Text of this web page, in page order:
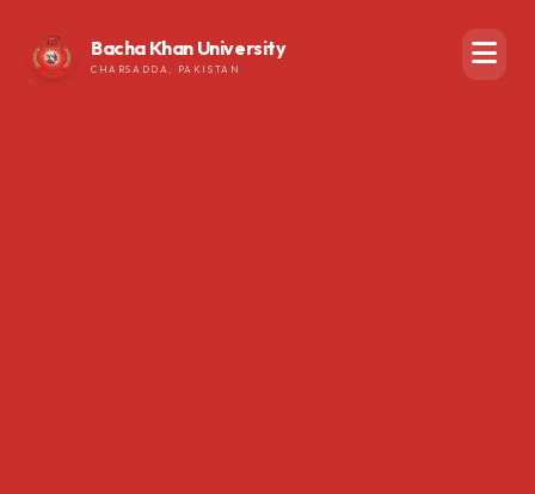
Bacha Khan University
CHARSADDA, PAKISTAN